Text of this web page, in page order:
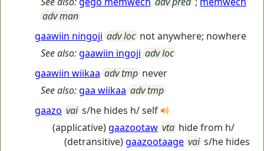
adv man
gaawiin ningoji adv loc not anywhere; nowhere
See also:gaawiin ingoji adv loc
gaawiin wiikaa adv tmp never
See also:gaa wiikaa adv tmp
gaazo vai s/he hides h/ self
(applicative)gaazootaw vta hide from h/
(detransitive)gaazootaage vai s/he hides